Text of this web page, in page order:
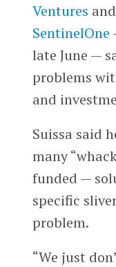
Ventures
SentinelOne
late June —
problems
and
Suissa said
many
funded —
specific
problem.
“We just